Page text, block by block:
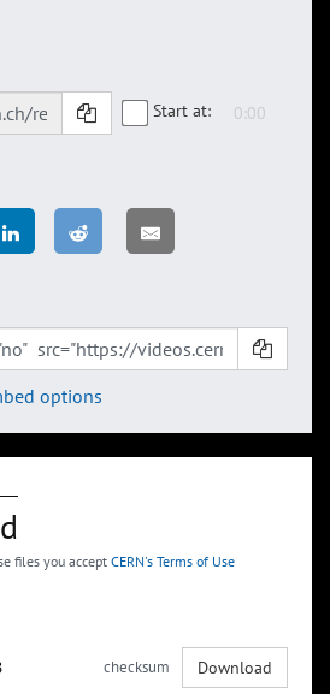
Start at:
options
files you accept CERN's Terms of Use
checksum Download